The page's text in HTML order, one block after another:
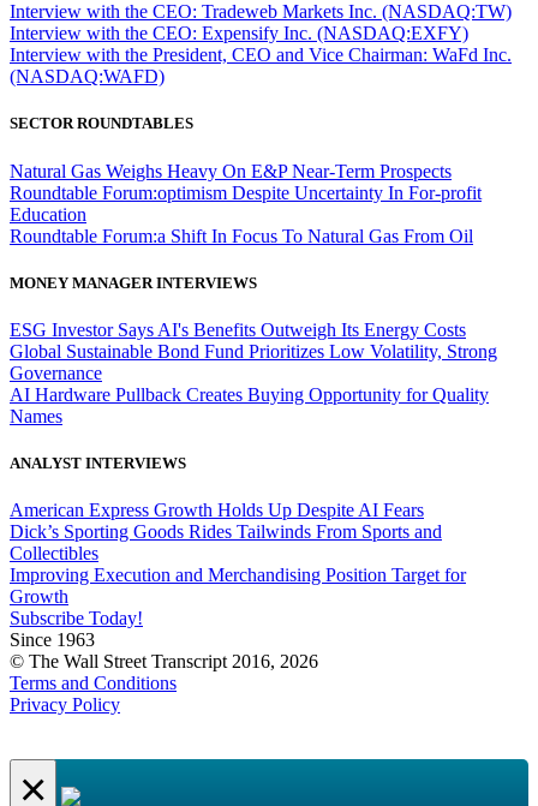
Interview with the CEO: Tradeweb Markets Inc. (NASDAQ:TW)
Interview with the CEO: Expensify Inc. (NASDAQ:EXFY)
Interview with the President, CEO and Vice Chairman: WaFd Inc.
(NASDAQ:WAFD)
SECTOR ROUNDTABLES
Natural Gas Weighs Heavy On E&P Near-Term Prospects
Roundtable Forum:optimism Despite Uncertainty In For-profit
Education
Roundtable Forum:a Shift In Focus To Natural Gas From Oil
MONEY MANAGER INTERVIEWS
ESG Investor Says AI's Benefits Outweigh Its Energy Costs
Global Sustainable Bond Fund Prioritizes Low Volatility, Strong
Governance
AI Hardware Pullback Creates Buying Opportunity for Quality
Names
ANALYST INTERVIEWS
American Express Growth Holds Up Despite AI Fears
Dick’s Sporting Goods Rides Tailwinds From Sports and
Collectibles
Improving Execution and Merchandising Position Target for
Growth
Subscribe Today!
Since 1963
© The Wall Street Transcript 2016, 2026
Terms and Conditions
Privacy Policy
×